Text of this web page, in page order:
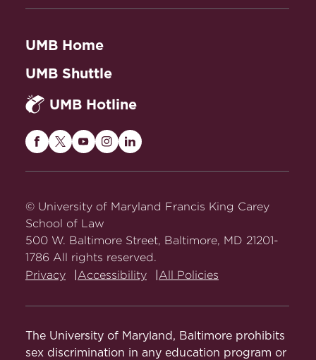
UMB Home
UMB Shuttle
UMB Hotline
Maryland
on
Facebook
Maryland
Twitter
Maryland
on
Maryland
on
Maryland
on
© University of Maryland Francis King Carey
School of Law
500 W. Baltimore Street, Baltimore, MD 21201-
1786 All rights reserved.
Privacy
Accessibility All Policies
The University of Maryland, Baltimore prohibits
sex discrimination in any education program or